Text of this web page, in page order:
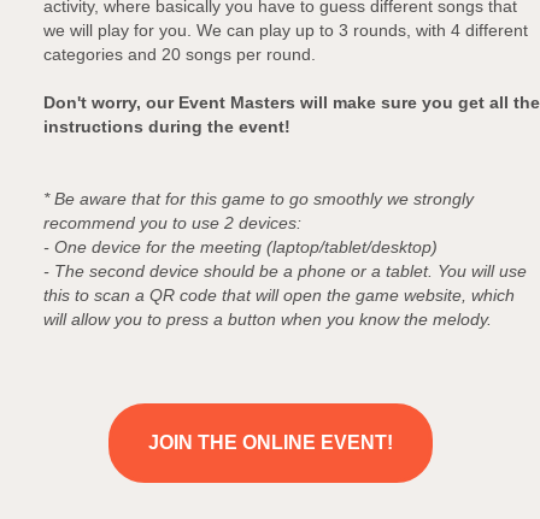
activity, where basically you have to guess different songs that
we will play for you. We can play up to 3 rounds, with 4 different
categories and 20 songs per round.
Don't worry, our Event Masters will make sure you get all the
instructions during the event!
* Be aware that for this game to go smoothly we strongly
recommend you to use 2 devices:
- One device for the meeting (laptop/tablet/desktop)
- The second device should be a phone or a tablet. You will use
this to scan a QR code that will open the game website, which
will allow you to press a button when you know the melody.
JOIN THE ONLINE EVENT!